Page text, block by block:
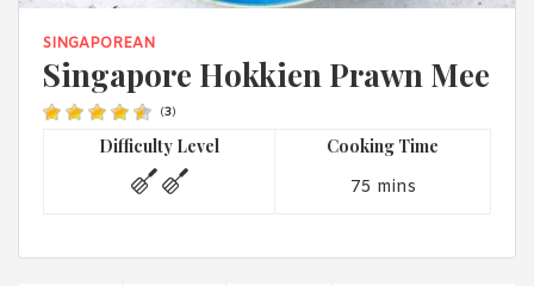
SINGAPOREAN
Singapore Hokkien Prawn Mee
(3)
Difficulty Level Cooking Time
75 mins